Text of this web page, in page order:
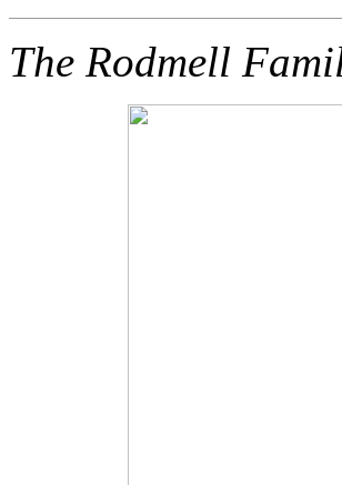
The Rodmell